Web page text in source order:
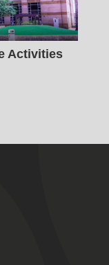
Activities